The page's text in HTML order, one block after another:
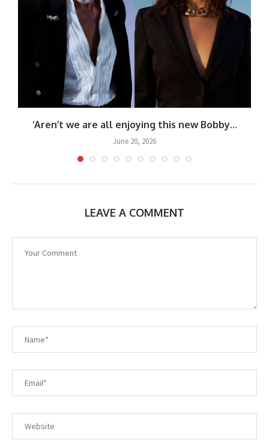
‘Aren’t we are all enjoying this new Bobby...
June 20, 2026
LEAVE A COMMENT